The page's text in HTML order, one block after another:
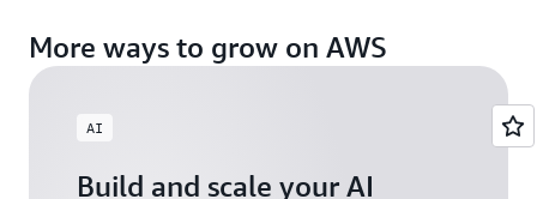
breaking startups with the credits, mentorship, and
visibility they need to scale with confidence.”
GAIA welcomes startups building physical AI, agentic AI,
and gen AI products and services across industries, from
More ways to grow on AWS
AI
Build and scale your AI